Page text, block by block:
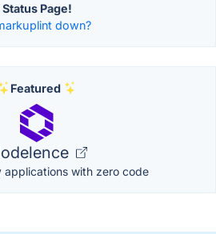
Status Page!
down?
Featured
with zero code